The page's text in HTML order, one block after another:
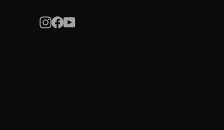
Instagram
Facebook
YouTube